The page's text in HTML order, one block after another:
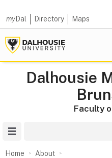
myDal Directory Maps
Dalhousie
Faculty
Home About